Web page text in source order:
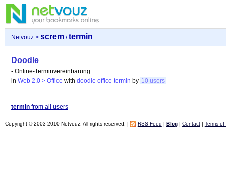
Netvouz> screm/termin
Doodle
- Online-Terminvereinbarung
in Web 2.0 > Office with doodle office termin by 10 users
terminfrom all users
Copyright © 2003-2010 Netvouz. All rights reserved. | RSS Feed | Blog| Contact| Terms of